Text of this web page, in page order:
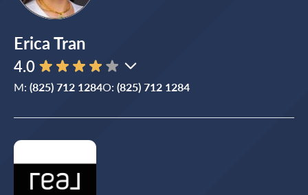
Erica Tran
4.0
M: (825) 712 1284O: (825) 712 1284